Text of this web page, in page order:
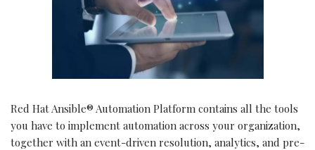
Red Hat Ansible® Automation Platform contains all the tools
you have to implement automation across your organization,
together with an event-driven resolution, analytics, and pre-